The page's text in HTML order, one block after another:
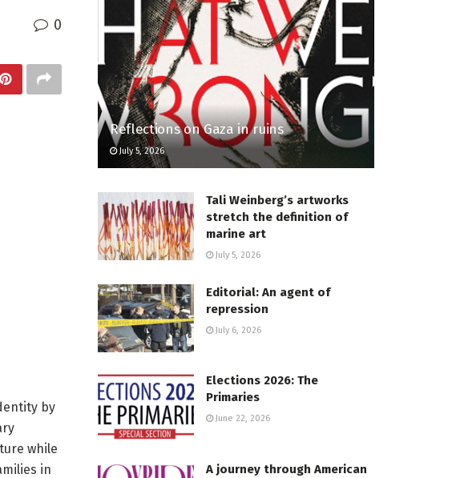
0
by
while
in
Reflections on Gaza in ruins
July 5, 2026
Tali Weinberg’s artworks
stretch the definition of
marine art
July 5, 2026
Editorial: An agent of
repression
July 6, 2026
Elections 2026: The
Primaries
June 22, 2026
A journey through American